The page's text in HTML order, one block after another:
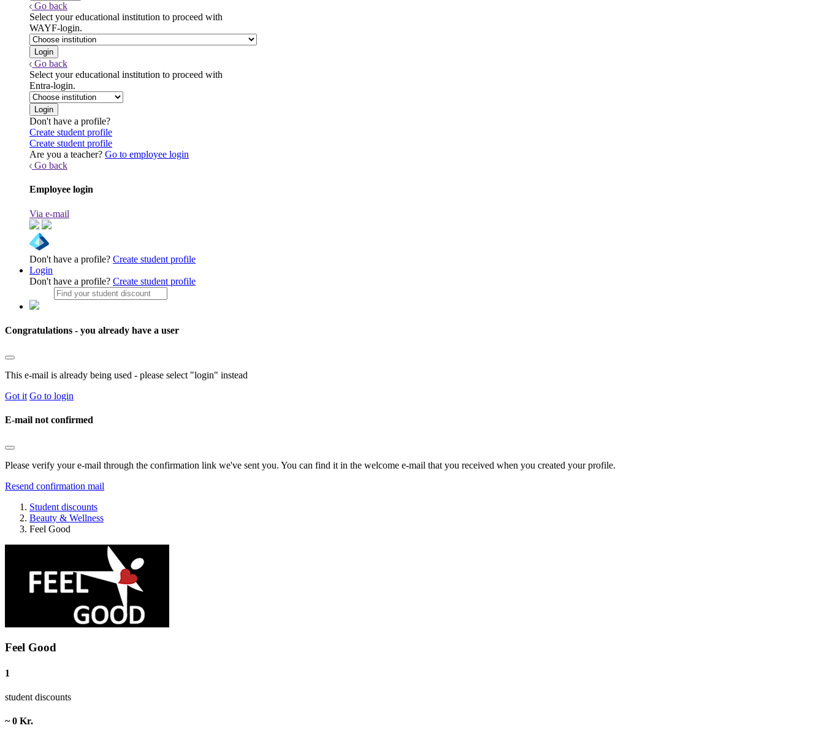
Go back
Select your educational institution to proceed with
WAYF-login.
Go back
Select your educational institution to proceed with
Entra-login.
Don't have a profile?
Create student profile
Create student profile
Are you a teacher? Go to employee login
Go back
Employee login
Via e-mail
Don't have a profile? Create student profile
Login
Don't have a profile? Create student profile
Congratulations - you already have a user
This e-mail is already being used - please select "login" instead
Got it Go to login
E-mail not confirmed
Please verify your e-mail through the confirmation link we've sent you. You can find it in the welcome e-mail that you received when you created your profile.
Resend confirmation mail
Student discounts
Beauty & Wellness
Feel Good
Feel Good
1
student discounts
~ 0 Kr.